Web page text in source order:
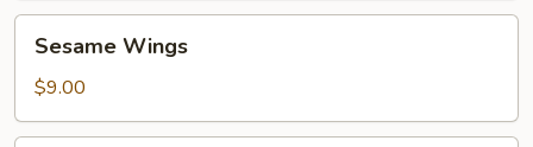
Wings
Sesame Wings
$9.00